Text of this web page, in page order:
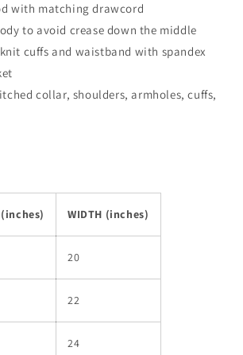
with matching drawcord
to avoid crease down the middle
cuffs and waistband with spandex
collar, shoulders, armholes, cuffs,
(inches) WIDTH (inches)
20
22
24